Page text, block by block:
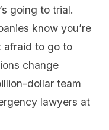
going to trial.
know you’re
afraid to go to
change
dollar team
lawyers at